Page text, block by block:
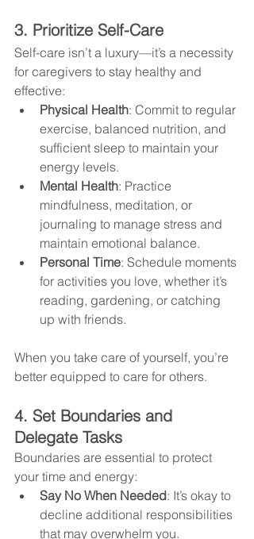
3. Prioritize Self-Care
Self-care isn’t a luxury—it’s a necessity
for caregivers to stay healthy and
effective:
Physical Health: Commit to regular
exercise, balanced nutrition, and
sufficient sleep to maintain your
energy levels.
Mental Health: Practice
mindfulness, meditation, or
journaling to manage stress and
maintain emotional balance.
Personal Time: Schedule moments
for activities you love, whether it’s
reading, gardening, or catching
up with friends.
When you take care of yourself, you’re
better equipped to care for others.
4. Set Boundaries and
Delegate Tasks
Boundaries are essential to protect
your time and energy:
Say No When Needed: It’s okay to
decline additional responsibilities
that may overwhelm you.